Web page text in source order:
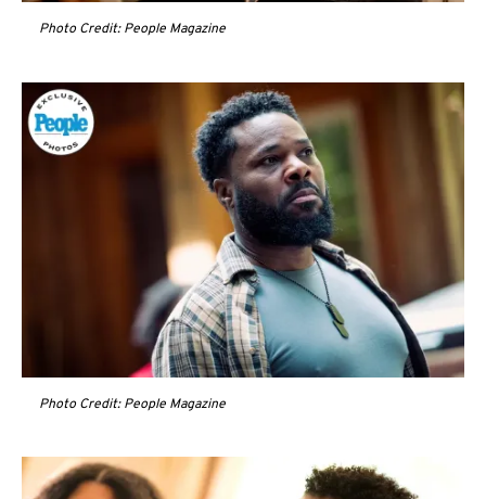
Photo Credit: People Magazine
Photo Credit: People Magazine